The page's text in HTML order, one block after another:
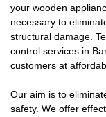
your wooden
necessary to
structural damage.
control services in
customers at
Our aim is to
safety. We offer